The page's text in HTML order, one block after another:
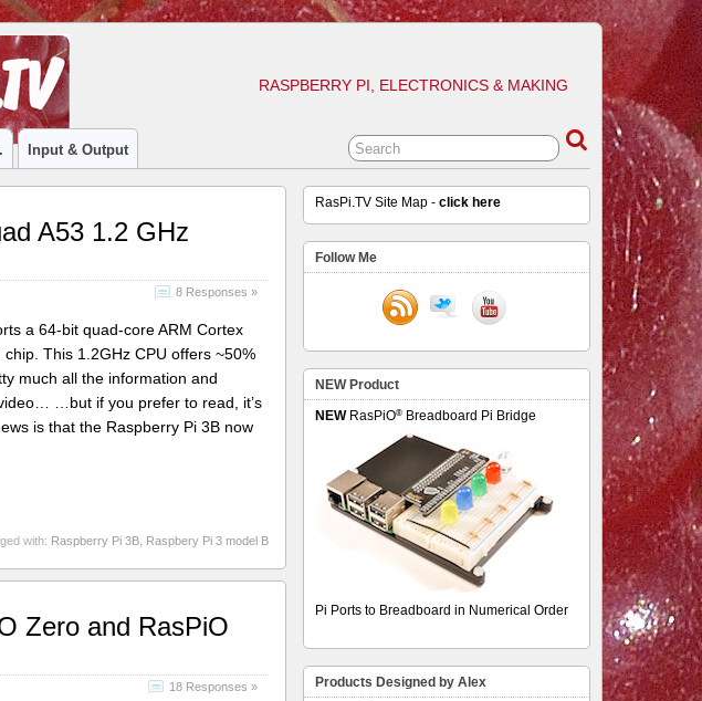
RASPBERRY PI, ELECTRONICS & MAKING
Input & Output
A53 1.2 GHz
8 Responses »
a 64-bit quad-core ARM Cortex
This 1.2GHz CPU offers ~50%
much all the information and
…but if you prefer to read, it’s
is that the Raspberry Pi 3B now
with: Raspberry Pi 3B Raspbery Pi 3 model B
Zero and RasPiO
18 Responses »
RasPi.TV Site Map -click here
Follow Me
NEW Product
NEWRasPiO® Breadboard Pi Bridge
Pi Ports to Breadboard in Numerical Order
Products Designed by Alex